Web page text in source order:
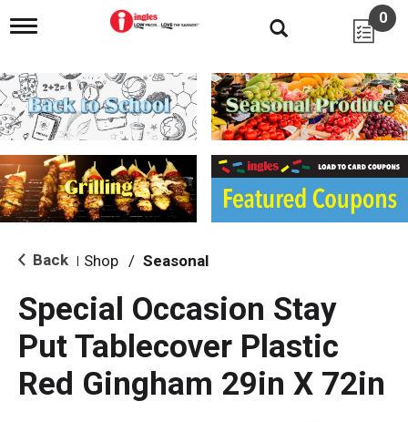
T
g
l
e
n
i
g
a
i
o
0
Back Shop / Seasonal
Special Occasion Stay
Put Tablecover Plastic
Red Gingham 29in X 72in